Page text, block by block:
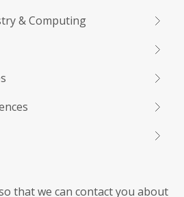
& Computing
that we can contact you about